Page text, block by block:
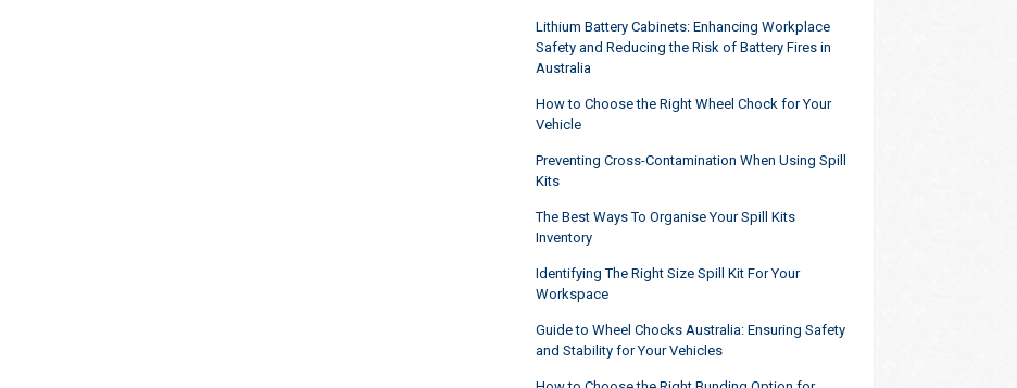
Lithium Battery Cabinets: Enhancing Workplace
Safety and Reducing the Risk of Battery Fires in
Australia
How to Choose the Right Wheel Chock for Your
Vehicle
Preventing Cross-Contamination When Using Spill
Kits
The Best Ways To Organise Your Spill Kits
Inventory
Identifying The Right Size Spill Kit For Your
Workspace
Guide to Wheel Chocks Australia: Ensuring Safety
and Stability for Your Vehicles